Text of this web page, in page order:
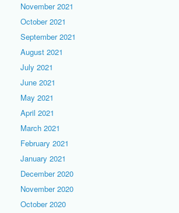
November 2021
October 2021
September 2021
August 2021
July 2021
June 2021
May 2021
April 2021
March 2021
February 2021
January 2021
December 2020
November 2020
October 2020